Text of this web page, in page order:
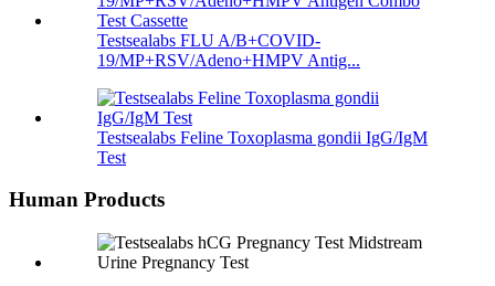
Testsealabs FLU A/B+COVID-
19/MP+RSV/Adeno+HMPV Antig...
Testsealabs Feline Toxoplasma gondii IgG/IgM
Test
Human Products